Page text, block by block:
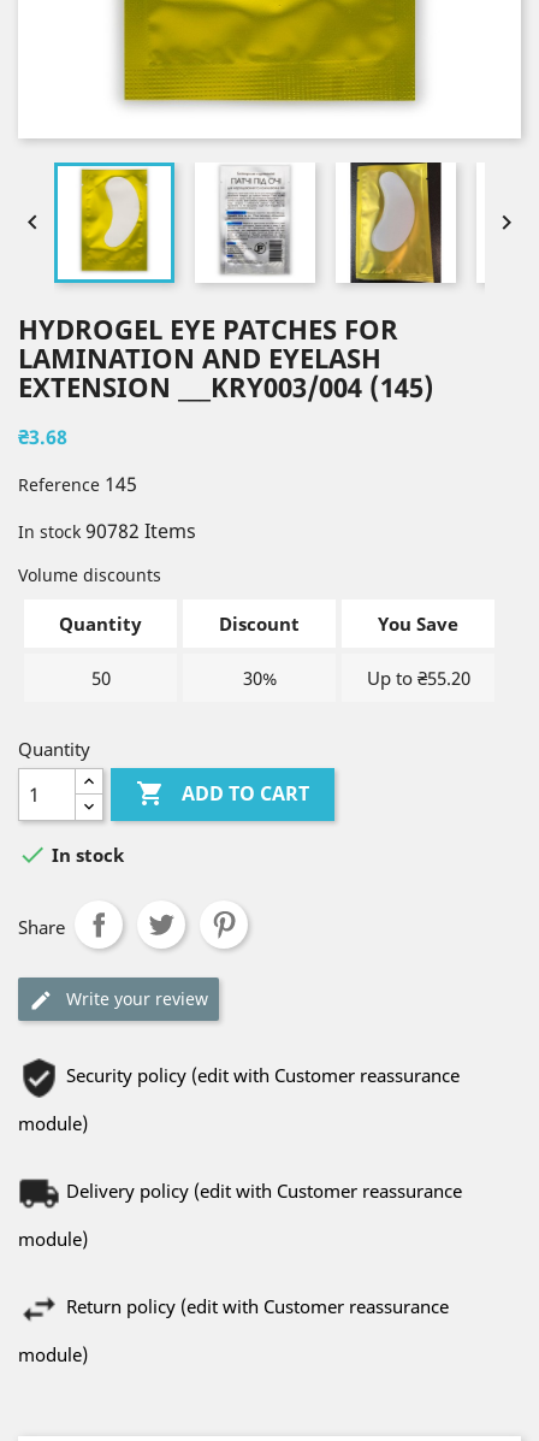
 
HYDROGEL EYE PATCHES FOR
LAMINATION AND EYELASH
EXTENSION ___KRY003/004 (145)
₴3.68
Reference 145
In stock 90782 Items
Volume discounts
Quantity Discount You Save
50 30% Up to ₴55.20
Quantity
 ADD TO CART
 In stock
Share
Write your review
Security policy (edit with Customer reassurance
module)
Delivery policy (edit with Customer reassurance
module)
Return policy (edit with Customer reassurance
module)